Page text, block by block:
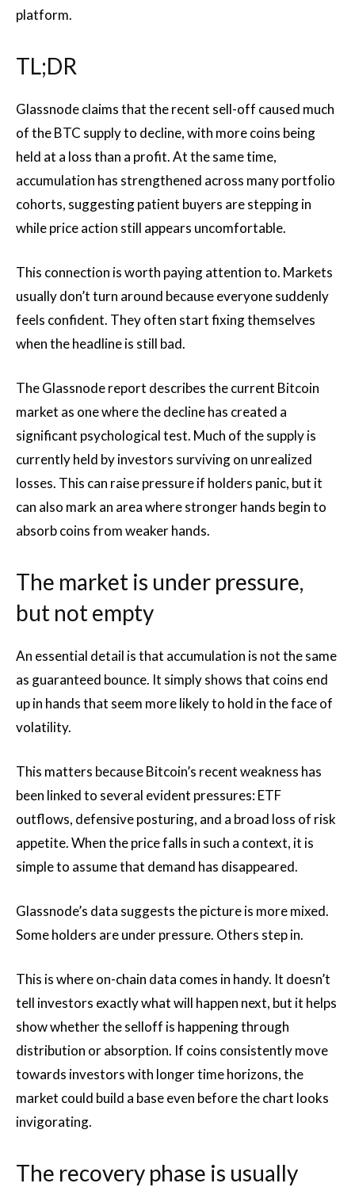
platform.
TL;DR
Glassnode claims that the recent sell-off caused much
of the BTC supply to decline, with more coins being
held at a loss than a profit. At the same time,
accumulation has strengthened across many portfolio
cohorts, suggesting patient buyers are stepping in
while price action still appears uncomfortable.
This connection is worth paying attention to. Markets
usually don’t turn around because everyone suddenly
feels confident. They often start fixing themselves
when the headline is still bad.
The Glassnode report describes the current Bitcoin
market as one where the decline has created a
significant psychological test. Much of the supply is
currently held by investors surviving on unrealized
losses. This can raise pressure if holders panic, but it
can also mark an area where stronger hands begin to
absorb coins from weaker hands.
The market is under pressure,
but not empty
An essential detail is that accumulation is not the same
as guaranteed bounce. It simply shows that coins end
up in hands that seem more likely to hold in the face of
volatility.
This matters because Bitcoin’s recent weakness has
been linked to several evident pressures: ETF
outflows, defensive posturing, and a broad loss of risk
appetite. When the price falls in such a context, it is
simple to assume that demand has disappeared.
Glassnode’s data suggests the picture is more mixed.
Some holders are under pressure. Others step in.
This is where on-chain data comes in handy. It doesn’t
tell investors exactly what will happen next, but it helps
show whether the selloff is happening through
distribution or absorption. If coins consistently move
towards investors with longer time horizons, the
market could build a base even before the chart looks
invigorating.
The recovery phase is usually